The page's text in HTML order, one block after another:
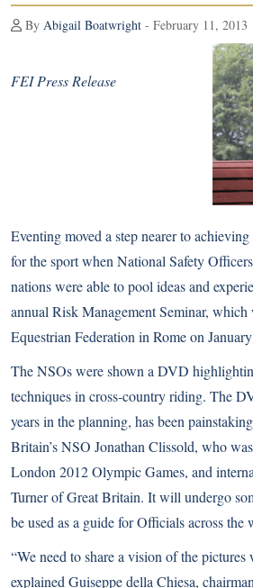
By Abigail Boatwright - February 11, 2013
FEI Press Release
Eventing moved a step nearer to
for the sport when National Safety
nations were able to pool ideas and
annual Risk Management Seminar,
Equestrian Federation in Rome on
The NSOs were shown a DVD
techniques in cross-country riding. The
years in the planning, has been
Britain’s NSO Jonathan Clissold, who
London 2012 Olympic Games, and
Turner of Great Britain. It will undergo
be used as a guide for Officials across the
“We need to share a vision of the
explained Guiseppe della Chiesa,